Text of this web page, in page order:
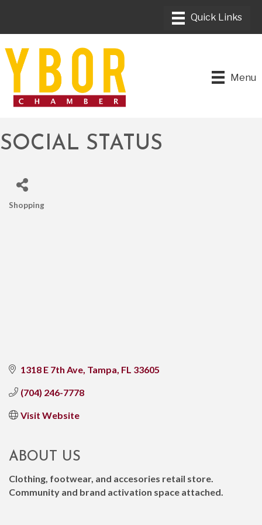
Menu
SOCIAL STATUS
CATEGORIES
Shopping
1318 E 7th Ave Tampa FL 33605
(704) 246-7778
Visit Website
ABOUT US
Clothing, footwear, and accesories retail store.
Community and brand activation space attached.